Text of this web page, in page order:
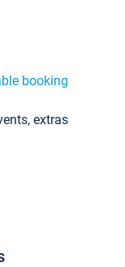
booking
extras